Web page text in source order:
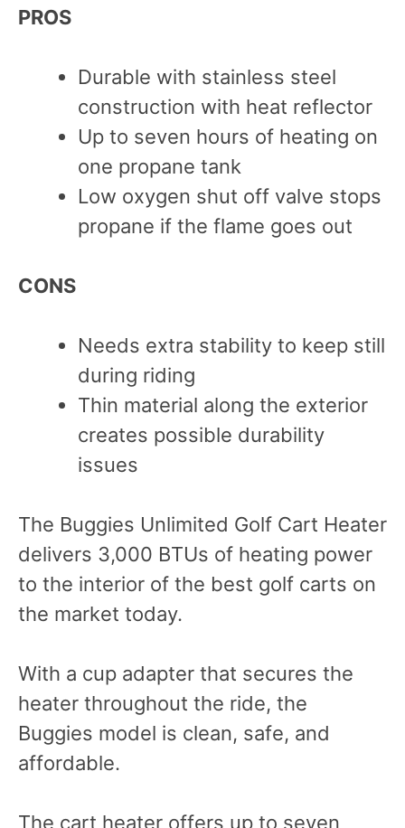
PROS
Durable with stainless steel
construction with heat reflector
Up to seven hours of heating on
one propane tank
Low oxygen shut off valve stops
propane if the flame goes out
CONS
Needs extra stability to keep still
during riding
Thin material along the exterior
creates possible durability
issues
The Buggies Unlimited Golf Cart Heater
delivers 3,000 BTUs of heating power
to the interior of the best golf carts on
the market today.
With a cup adapter that secures the
heater throughout the ride, the
Buggies model is clean, safe, and
affordable.
The cart heater offers up to seven